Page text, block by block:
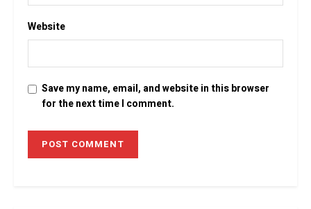
Website
Save my name, email, and website in this browser
for the next time I comment.